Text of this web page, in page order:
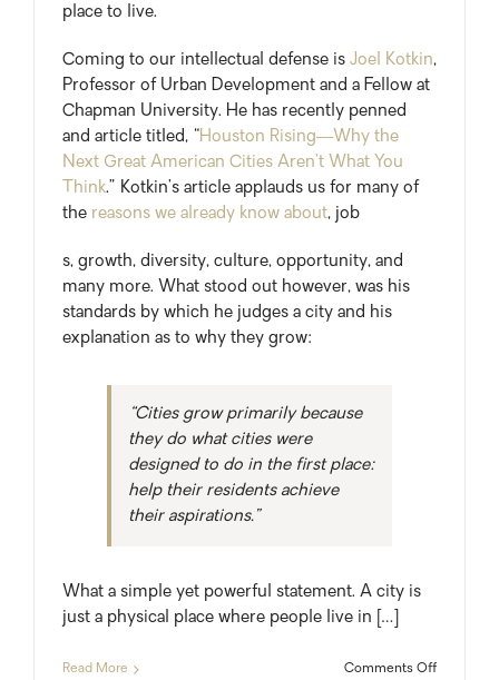
place to live.
Coming to our intellectual defense is Joel Kotkin,
Professor of Urban Development and a Fellow at
Chapman University. He has recently penned
and article titled, “Houston Rising—Why the
Next Great American Cities Aren’t What You
Think.” Kotkin’s article applauds us for many of
the reasons we already know about, job
s, growth, diversity, culture, opportunity, and
many more. What stood out however, was his
standards by which he judges a city and his
explanation as to why they grow:
“Cities grow primarily because
they do what cities were
designed to do in the first place:
help their residents achieve
their aspirations.”
What a simple yet powerful statement. A city is
just a physical place where people live in […]
Read More Comments Offon